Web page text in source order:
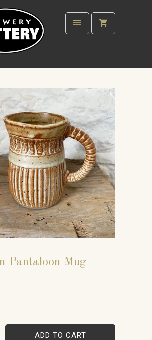
Pantaloon Mug
ADD TO CART